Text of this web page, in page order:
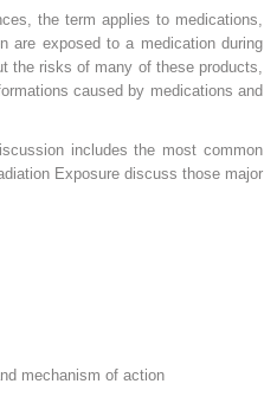
the term applies to medications,
are exposed to a medication during
the risks of many of these products,
caused by medications and
includes the most common
Exposure discuss those major
mechanism of action